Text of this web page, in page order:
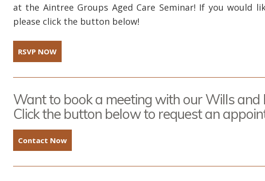
at the Aintree Groups Aged Care Seminar! If you would
please click the button below!
RSVP NOW
Want to book a meeting with our Wills and
Click the button below to request an
Contact Now